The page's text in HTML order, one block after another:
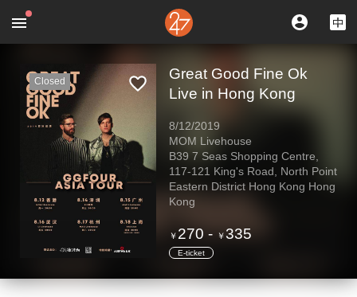
Closed
Great Good Fine Ok
Live in Hong Kong
8/12/2019
MOM Livehouse
B39 7 Seas Shopping Centre,
117-121 King's Road, North Point
Eastern District Hong Kong Hong
Kong
￥ 270 - ￥335
E-ticket